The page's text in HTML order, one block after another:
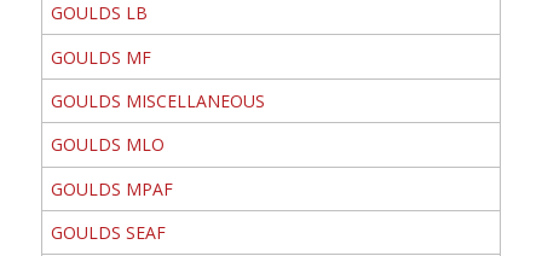
GOULDS LB
GOULDS MF
GOULDS MISCELLANEOUS
GOULDS MLO
GOULDS MPAF
GOULDS SEAF